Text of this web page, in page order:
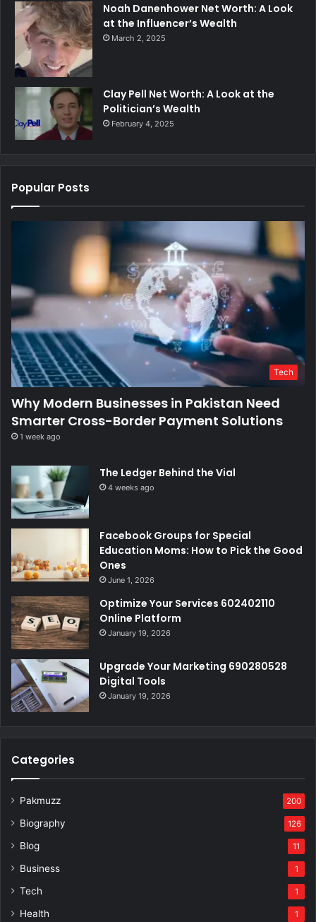
Noah Danenhower Net Worth: A Look
at the Influencer’s Wealth
March 2, 2025
Clay Pell Net Worth: A Look at the
Politician’s Wealth
February 4, 2025
Popular Posts
Tech
Why Modern Businesses in Pakistan Need
Smarter Cross-Border Payment Solutions
1 week ago
The Ledger Behind the Vial
4 weeks ago
Facebook Groups for Special
Education Moms: How to Pick the Good
Ones
June 1, 2026
Optimize Your Services 602402110
Online Platform
January 19, 2026
Upgrade Your Marketing 690280528
Digital Tools
January 19, 2026
Categories
Pakmuzz 200
Biography 126
Blog 11
Business 1
Tech 1
Health 1